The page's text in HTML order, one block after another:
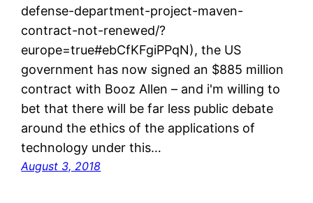
defense-department-project-maven-
contract-not-renewed/?
europe=true#ebCfKFgiPPqN), the US
government has now signed an $885 million
contract with Booz Allen – and i'm willing to
bet that there will be far less public debate
around the ethics of the applications of
technology under this…
August 3, 2018